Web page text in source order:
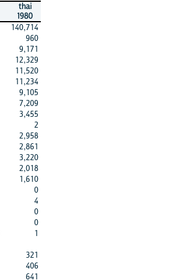
thai
1980
140,714
960
9,171
12,329
11,520
11,234
9,105
7,209
3,455
2
2,958
2,861
3,220
2,018
1,610
0
4
0
0
1
321
406
641